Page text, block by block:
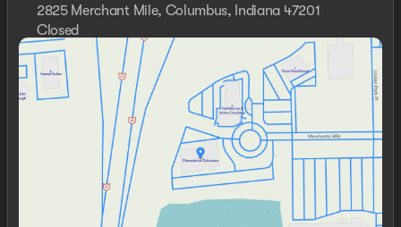
2825 Merchant Mile, Columbus, Indiana 47201
Closed
Sunday
Monday
9:00am - 7:00pm
Tuesday
9:00am - 7:00pm
Wednesday
9:00am - 7:00pm
Thursday
9:00am - 7:00pm
9:00am - 7:00pm
Saturday
8:00am - 6:00pm